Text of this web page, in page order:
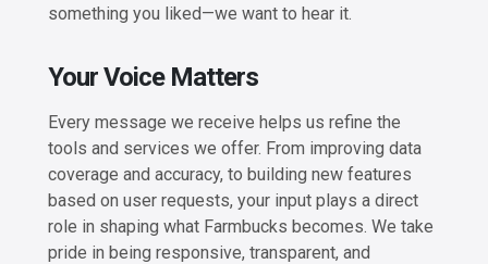
something you liked—we want to hear it.
Your Voice Matters
Every message we receive helps us refine the
tools and services we offer. From improving data
coverage and accuracy, to building new features
based on user requests, your input plays a direct
role in shaping what Farmbucks becomes. We take
pride in being responsive, transparent, and